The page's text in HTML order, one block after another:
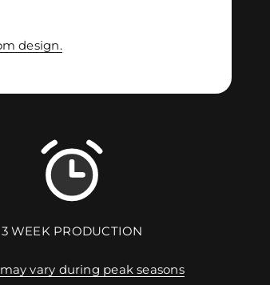
design.
3 WEEK PRODUCTION
vary during peak seasons